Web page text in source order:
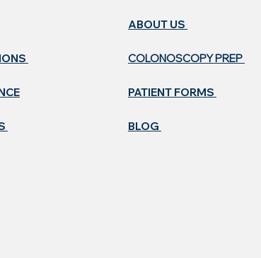
ABOUT US ​
COLONOSCOPY PREP
PATIENT FORMS
BLOG